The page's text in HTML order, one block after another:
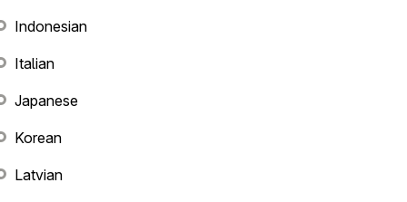
Indonesian
Italian
Japanese
Korean
Latvian